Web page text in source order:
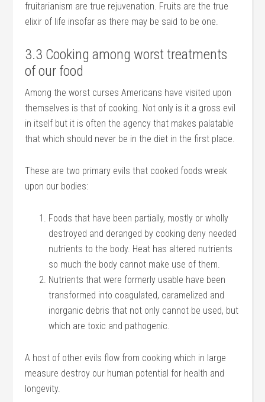
fruitarianism are true rejuvenation. Fruits are the true
elixir of life insofar as there may be said to be one.
3.3 Cooking among worst treatments
of our food
Among the worst curses Americans have visited upon
themselves is that of cooking. Not only is it a gross evil
in itself but it is often the agency that makes palatable
that which should never be in the diet in the first place.
These are two primary evils that cooked foods wreak
upon our bodies:
Foods that have been partially, mostly or wholly
destroyed and deranged by cooking deny needed
nutrients to the body. Heat has altered nutrients
so much the body cannot make use of them.
Nutrients that were formerly usable have been
transformed into coagulated, caramelized and
inorganic debris that not only cannot be used, but
which are toxic and pathogenic.
A host of other evils flow from cooking which in large
measure destroy our human potential for health and
longevity.